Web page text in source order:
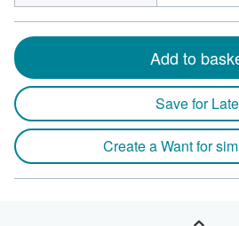
Add to
Save for
Create a Want for